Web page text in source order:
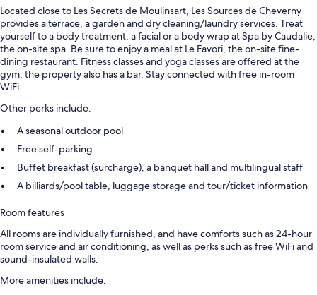
Located close to Les Secrets de Moulinsart, Les Sources de Cheverny
provides a terrace, a garden and dry cleaning/laundry services. Treat
yourself to a body treatment, a facial or a body wrap at Spa by Caudalie,
the on-site spa. Be sure to enjoy a meal at Le Favori, the on-site fine-
dining restaurant. Fitness classes and yoga classes are offered at the
gym; the property also has a bar. Stay connected with free in-room
WiFi.
Other perks include:
A seasonal outdoor pool
Free self-parking
Buffet breakfast (surcharge), a banquet hall and multilingual staff
A billiards/pool table, luggage storage and tour/ticket information
Room features
All rooms are individually furnished, and have comforts such as 24-hour
room service and air conditioning, as well as perks such as free WiFi and
sound-insulated walls.
More amenities include: